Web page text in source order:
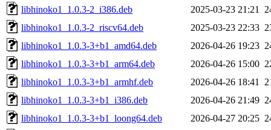
libhinoko1_1.0.3-2_i386.deb
2025-03-23 21:21
libhinoko1_1.0.3-2_riscv64.deb
2025-03-23 22:33
libhinoko1_1.0.3-3+b1_amd64.deb
2026-04-26 19:23
libhinoko1_1.0.3-3+b1_arm64.deb
2026-04-26 15:00
libhinoko1_1.0.3-3+b1_armhf.deb
2026-04-26 18:41
libhinoko1_1.0.3-3+b1_i386.deb
2026-04-26 21:49
libhinoko1_1.0.3-3+b1_loong64.deb
2026-04-27 20:25